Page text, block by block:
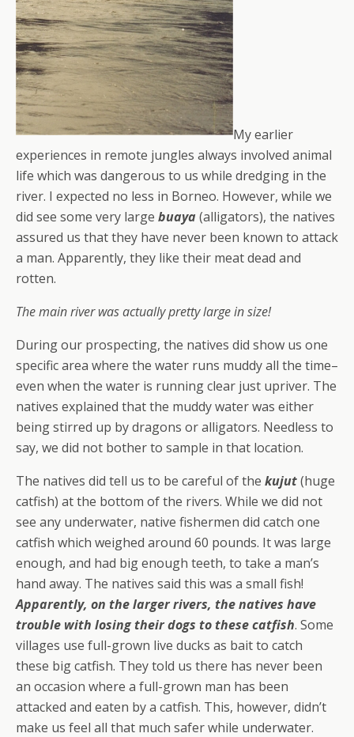
My earlier
experiences in remote jungles always involved animal
life which was dangerous to us while dredging in the
river. I expected no less in Borneo. However, while we
did see some very large buaya (alligators), the natives
assured us that they have never been known to attack
a man. Apparently, they like their meat dead and
rotten.
The main river was actually pretty large in size!
During our prospecting, the natives did show us one
specific area where the water runs muddy all the time–
even when the water is running clear just upriver. The
natives explained that the muddy water was either
being stirred up by dragons or alligators. Needless to
say, we did not bother to sample in that location.
The natives did tell us to be careful of the kujut(huge
catfish) at the bottom of the rivers. While we did not
see any underwater, native fishermen did catch one
catfish which weighed around 60 pounds. It was large
enough, and had big enough teeth, to take a man’s
hand away. The natives said this was a small fish!
Apparently, on the larger rivers, the natives have
trouble with losing their dogs to these catfish. Some
villages use full-grown live ducks as bait to catch
these big catfish. They told us there has never been
an occasion where a full-grown man has been
attacked and eaten by a catfish. This, however, didn’t
make us feel all that much safer while underwater.